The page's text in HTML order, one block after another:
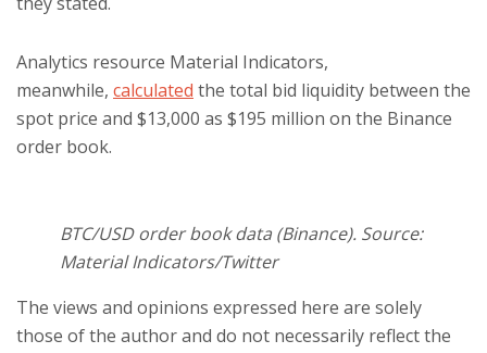
Analytics resource Material Indicators,
meanwhile, calculated the total bid liquidity between the
spot price and $13,000 as $195 million on the Binance
order book.
BTC/USD order book data (Binance). Source:
Material Indicators/Twitter
The views and opinions expressed here are solely
those of the author and do not necessarily reflect the